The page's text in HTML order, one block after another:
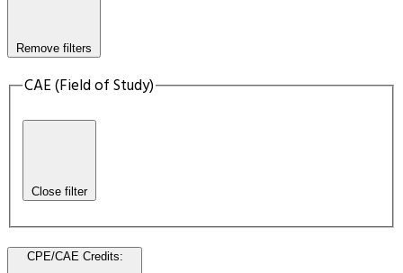
Remove filters
CAE (Field of Study)
Close filter
CPE/CAE Credits: